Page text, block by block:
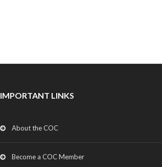
IMPORTANT LINKS
About the COC
Become a COC Member